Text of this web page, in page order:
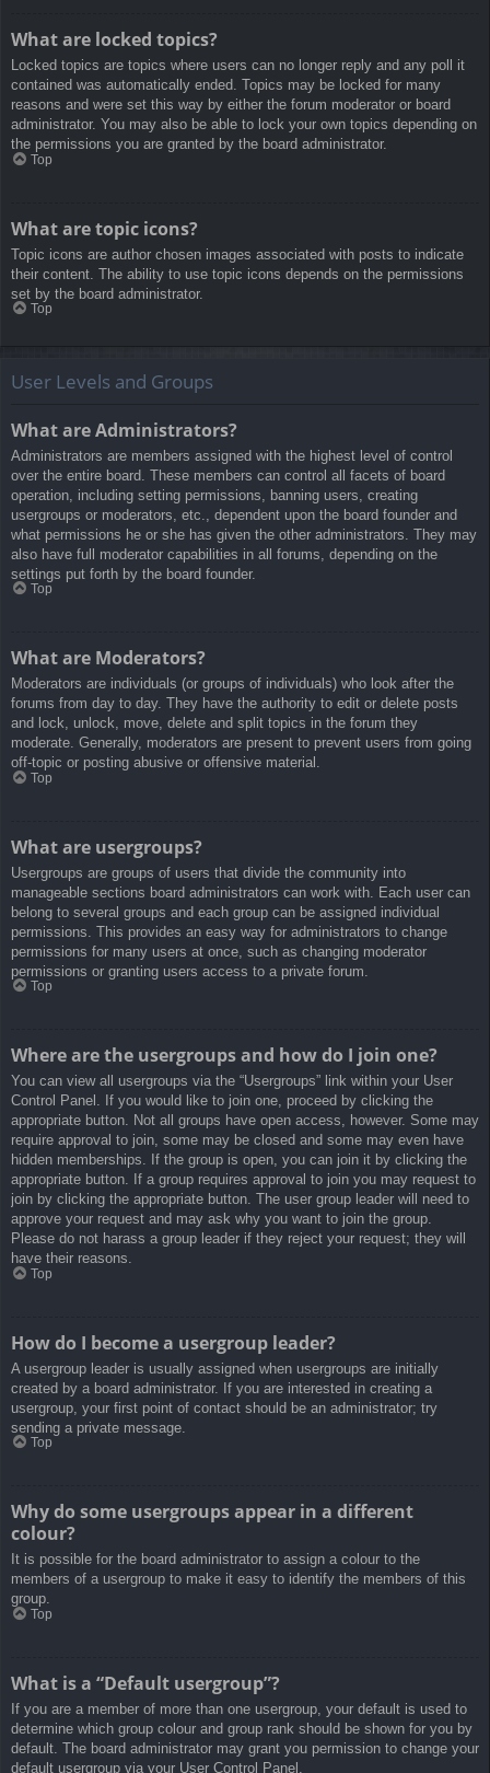
What are locked topics?
Locked topics are topics where users can no longer reply and any poll it
contained was automatically ended. Topics may be locked for many
reasons and were set this way by either the forum moderator or board
administrator. You may also be able to lock your own topics depending on
the permissions you are granted by the board administrator.
Top
What are topic icons?
Topic icons are author chosen images associated with posts to indicate
their content. The ability to use topic icons depends on the permissions
set by the board administrator.
Top
User Levels and Groups
What are Administrators?
Administrators are members assigned with the highest level of control
over the entire board. These members can control all facets of board
operation, including setting permissions, banning users, creating
usergroups or moderators, etc., dependent upon the board founder and
what permissions he or she has given the other administrators. They may
also have full moderator capabilities in all forums, depending on the
settings put forth by the board founder.
Top
What are Moderators?
Moderators are individuals (or groups of individuals) who look after the
forums from day to day. They have the authority to edit or delete posts
and lock, unlock, move, delete and split topics in the forum they
moderate. Generally, moderators are present to prevent users from going
off-topic or posting abusive or offensive material.
Top
What are usergroups?
Usergroups are groups of users that divide the community into
manageable sections board administrators can work with. Each user can
belong to several groups and each group can be assigned individual
permissions. This provides an easy way for administrators to change
permissions for many users at once, such as changing moderator
permissions or granting users access to a private forum.
Top
Where are the usergroups and how do I join one?
You can view all usergroups via the “Usergroups” link within your User
Control Panel. If you would like to join one, proceed by clicking the
appropriate button. Not all groups have open access, however. Some may
require approval to join, some may be closed and some may even have
hidden memberships. If the group is open, you can join it by clicking the
appropriate button. If a group requires approval to join you may request to
join by clicking the appropriate button. The user group leader will need to
approve your request and may ask why you want to join the group.
Please do not harass a group leader if they reject your request; they will
have their reasons.
Top
How do I become a usergroup leader?
A usergroup leader is usually assigned when usergroups are initially
created by a board administrator. If you are interested in creating a
usergroup, your first point of contact should be an administrator; try
sending a private message.
Top
Why do some usergroups appear in a different
colour?
It is possible for the board administrator to assign a colour to the
members of a usergroup to make it easy to identify the members of this
group.
Top
What is a “Default usergroup”?
If you are a member of more than one usergroup, your default is used to
determine which group colour and group rank should be shown for you by
default. The board administrator may grant you permission to change your
default usergroup via your User Control Panel.